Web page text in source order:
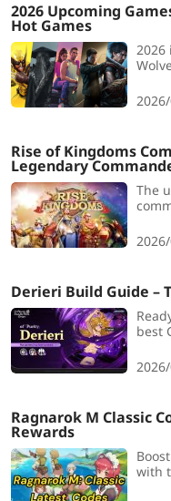
2026 Upcoming
Hot Games
2026
Rise of Kingdoms
Legendary
The
role.
Derieri Build Guide –
best
Ragnarok M Classic
Rewards
with